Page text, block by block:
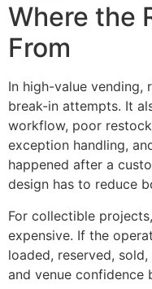
Where the
From
In high-value vending,
break-in attempts. It
workflow, poor
exception handling,
happened after a
design has to reduce
For collectible
expensive. If the
loaded, reserved,
and venue confidence